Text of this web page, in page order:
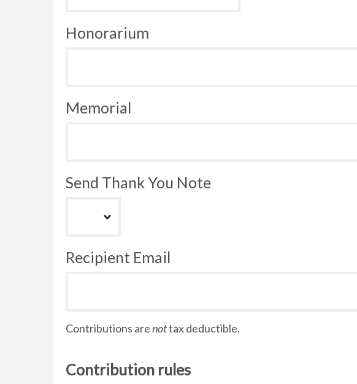
Honorarium
Memorial
Send Thank You Note
Recipient Email
Contributions arenottax deductible.
Contribution rules